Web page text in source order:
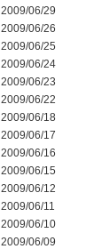
2009/06/29
2009/06/26
2009/06/25
2009/06/24
2009/06/23
2009/06/22
2009/06/18
2009/06/17
2009/06/16
2009/06/15
2009/06/12
2009/06/11
2009/06/10
2009/06/09